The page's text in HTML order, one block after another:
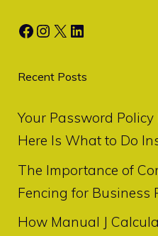
Facebook
Instagram
X LinkedIn
Recent Posts
Your Password
Here Is What to Do
The Importance of
Fencing for Business
How Manual J